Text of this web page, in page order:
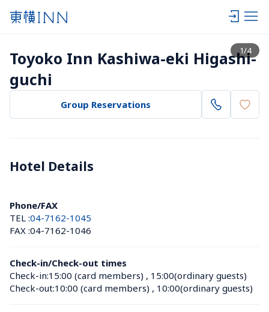
1/4
View list
Toyoko Inn Kashiwa-eki Higashi-
guchi
Group Reservations
Hotel Details
Phone/FAX
TEL :04-7162-1045
FAX :04-7162-1046
Check-in/Check-out times
Check-in:15:00 (card members) , 15:00(ordinary guests)
Check-out:10:00 (card members) , 10:00(ordinary guests)